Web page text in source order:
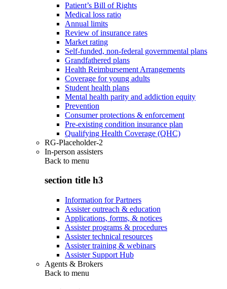
Patient’s Bill of Rights
Medical loss ratio
Annual limits
Review of insurance rates
Market rating
Self-funded, non-federal governmental plans
Grandfathered plans
Health Reimbursement Arrangements
Coverage for young adults
Student health plans
Mental health parity and addiction equity
Prevention
Consumer protections & enforcement
Pre-existing condition insurance plan
Qualifying Health Coverage (QHC)
RG-Placeholder-2
In-person assisters
Back to menu
section title h3
Information for Partners
Assister outreach & education
Applications, forms, & notices
Assister programs & procedures
Assister technical resources
Assister training & webinars
Assister Support Hub
Agents & Brokers
Back to menu